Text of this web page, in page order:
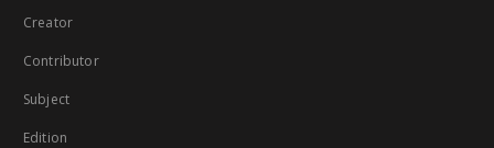
Creator
Contributor
Subject
Edition